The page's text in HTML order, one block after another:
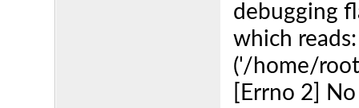
debugging
which reads:
('/home/
[Errno 2]